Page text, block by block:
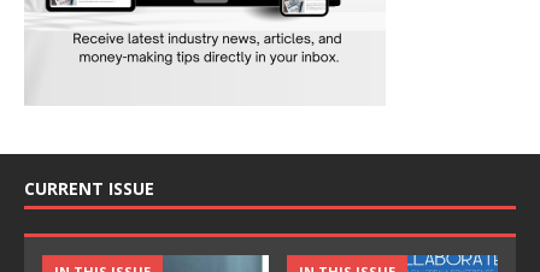
CURRENT ISSUE